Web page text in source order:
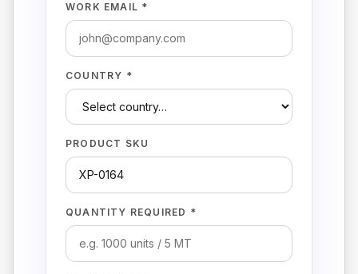
WORK EMAIL *
COUNTRY *
PRODUCT SKU
QUANTITY REQUIRED *